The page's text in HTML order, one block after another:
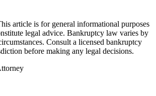
article is for general informational purposes
legal advice. Bankruptcy law varies by
Consult a licensed bankruptcy
before making any legal decisions.